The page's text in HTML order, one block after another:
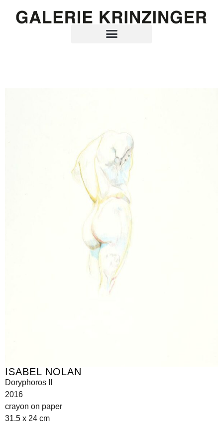
ISABEL NOLAN
Doryphoros II
2016
crayon on paper
31.5 x 24 cm